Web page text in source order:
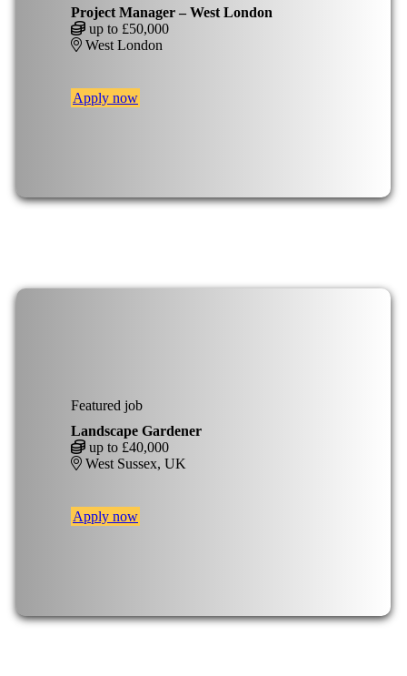
Project Manager – West London
up to £50,000
West London
Apply now
Featured job
Landscape Gardener
up to £40,000
West Sussex, UK
Apply now